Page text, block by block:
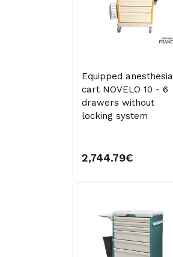
Equipped anesthesia
cart NOVELO 10 - 6
drawers without
locking system
2,744.79€